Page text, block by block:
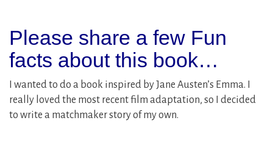
Please share a few Fun
facts about this book…
I wanted to do a book inspired by Jane Austen’s Emma. I
really loved the most recent film adaptation, so I decided
to write a matchmaker story of my own.